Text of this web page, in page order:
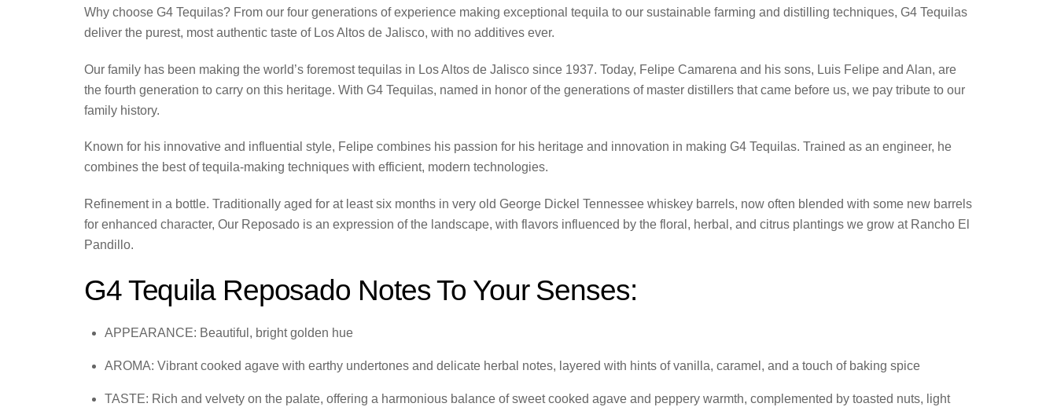
Why choose G4 Tequilas? From our four generations of experience making exceptional tequila to our sustainable farming and distilling techniques, G4 Tequilas
deliver the purest, most authentic taste of Los Altos de Jalisco, with no additives ever.
Our family has been making the world’s foremost tequilas in Los Altos de Jalisco since 1937. Today, Felipe Camarena and his sons, Luis Felipe and Alan, are
the fourth generation to carry on this heritage. With G4 Tequilas, named in honor of the generations of master distillers that came before us, we pay tribute to our
family history.
Known for his innovative and influential style, Felipe combines his passion for his heritage and innovation in making G4 Tequilas. Trained as an engineer, he
combines the best of tequila-making techniques with efficient, modern technologies.
Refinement in a bottle. Traditionally aged for at least six months in very old George Dickel Tennessee whiskey barrels, now often blended with some new barrels
for enhanced character, Our Reposado is an expression of the landscape, with flavors influenced by the floral, herbal, and citrus plantings we grow at Rancho El
Pandillo.
G4 Tequila Reposado Notes To Your Senses:
APPEARANCE: Beautiful, bright golden hue
AROMA: Vibrant cooked agave with earthy undertones and delicate herbal notes, layered with hints of vanilla, caramel, and a touch of baking spice
TASTE: Rich and velvety on the palate, offering a harmonious balance of sweet cooked agave and peppery warmth, complemented by toasted nuts, light